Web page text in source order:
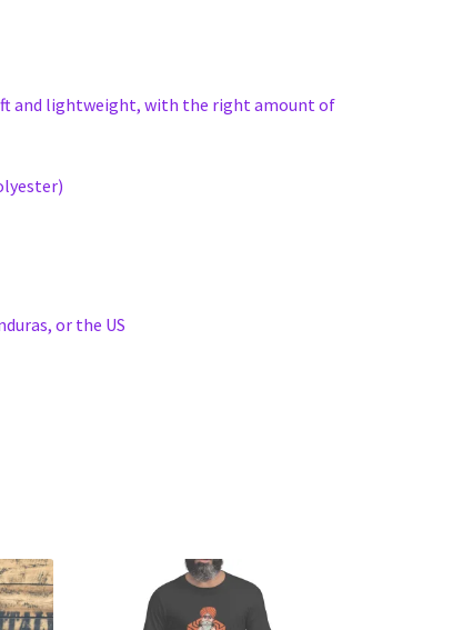
and lightweight, with the right amount of
or the US